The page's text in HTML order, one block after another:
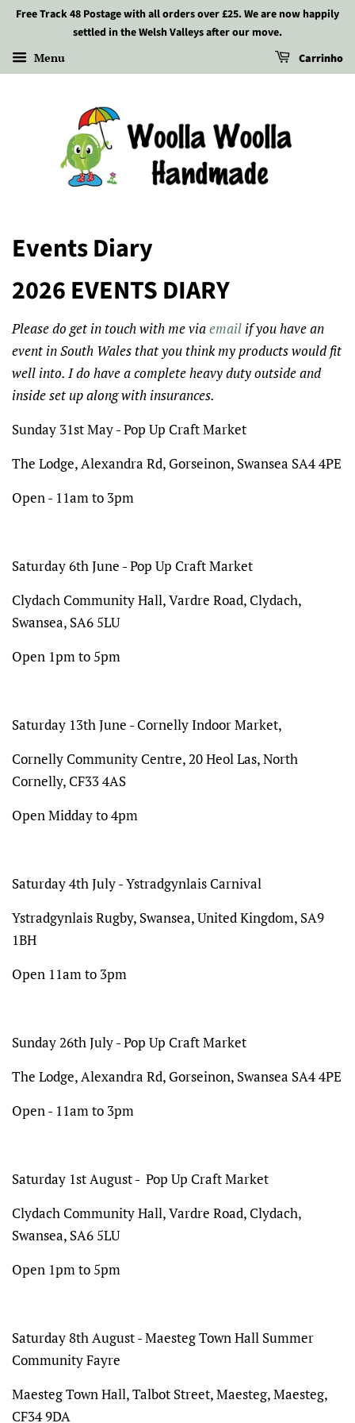
Free Track 48 Postage with all orders over £25. We are now happily
settled in the Welsh Valleys after our move.
Menu Carrinho
Events Diary
2026 EVENTS DIARY
Please do get in touch with me viaemail if you have an
event in South Wales that you think my products would fit
well into. I do have a complete heavy duty outside and
inside set up along with insurances.
Sunday 31st May - Pop Up Craft Market
The Lodge,Alexandra Rd, Gorseinon, Swansea SA4 4PE
Open - 11am to 3pm
Saturday 6th June - Pop Up Craft Market
Clydach Community Hall, Vardre Road, Clydach,
Swansea, SA6 5LU
Open 1pm to 5pm
Saturday 13th June - Cornelly Indoor Market,
Cornelly Community Centre, 20 Heol Las, North
Cornelly, CF33 4AS
Open Midday to 4pm
Saturday 4th July - Ystradgynlais Carnival
Ystradgynlais Rugby, Swansea, United Kingdom, SA9
1BH
Open 11am to 3pm
Sunday 26th July - Pop Up Craft Market
The Lodge,Alexandra Rd, Gorseinon, Swansea SA4 4PE
Open - 11am to 3pm
Saturday 1st August - Pop Up Craft Market
Clydach Community Hall, Vardre Road, Clydach,
Swansea, SA6 5LU
Open 1pm to 5pm
Saturday 8th August -Maesteg Town Hall Summer
Community Fayre
Maesteg Town Hall, Talbot Street, Maesteg, Maesteg,
CF34 9DA